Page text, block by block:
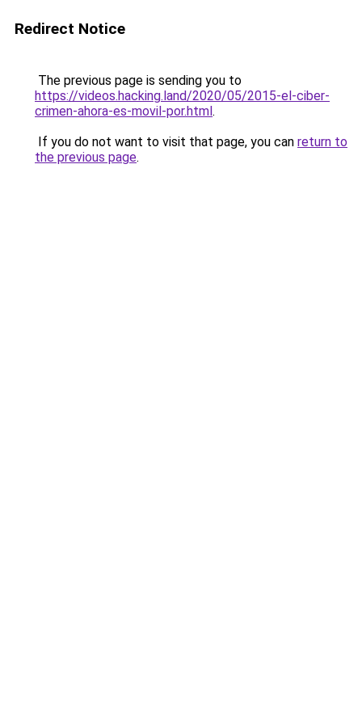
Redirect Notice
The previous page is sending you to
https://videos.hacking.land/2020/05/2015-el-ciber-
crimen-ahora-es-movil-por.html.
If you do not want to visit that page, you can return to
the previous page.